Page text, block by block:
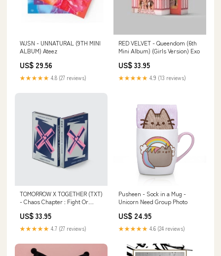
WJSN - UNNATURAL (9TH MINI
ALBUM) Ateez
US$ 29.56
★★★★★ 4.8 (27 reviews)
RED VELVET - Queendom (6th
Mini Album) (Girls Version) Exo
US$ 33.95
★★★★★ 4.9 (13 reviews)
TOMORROW X TOGETHER (TXT)
- Chaos Chapter : Fight Or
US$ 33.95
★★★★★ 4.7 (27 reviews)
Pusheen - Sock in a Mug -
Unicorn Need Group Photo
US$ 24.95
★★★★★ 4.6 (24 reviews)